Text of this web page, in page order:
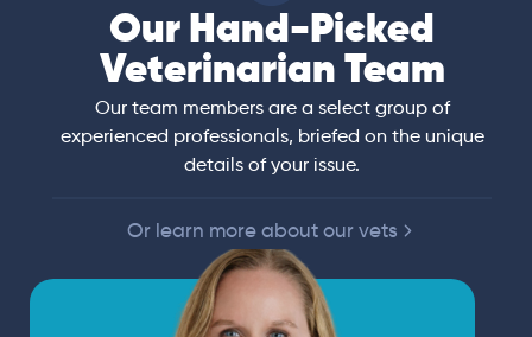
Our Hand-Picked
Veterinarian Team
Our team members are a select group of
experienced professionals, briefed on the unique
details of your issue.
Or learn more about our vets